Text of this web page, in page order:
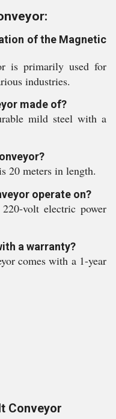
of the Magnetic
is primarily used for
industries.
made of?
mild steel with a
20 meters in length.
operate on?
volt electric power
a warranty?
comes with a 1-year
Conveyor